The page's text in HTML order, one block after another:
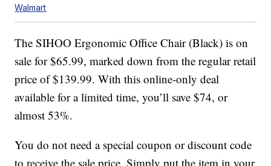
Walmart
The SIHOO Ergonomic Office Chair (Black) is on
sale for $65.99, marked down from the regular retail
price of $139.99. With this online-only deal
available for a limited time, you’ll save $74, or
almost 53%.
You do not need a special coupon or discount code
to receive the sale price. Simply put the item in your